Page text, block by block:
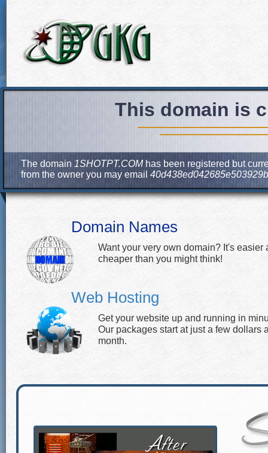
This domain is
The domain 1SHOTPT.COMhas been registered but
from the owner you may email
Domain Names
Want your very own domain? It's easier
cheaper than you might think!
Web Hosting
Get your website up and running in
Our packages start at just a few dollars
month.